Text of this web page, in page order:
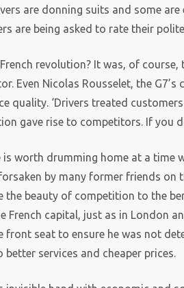
are donning suits and some
are being asked to rate their
revolution? It was, of
Even Nicolas Rousselet, the
quality. ‘Drivers treated
gave rise to competitors. If you
is worth drumming home at a
by many former friends on
the beauty of competition to the
French capital, just as in London
front seat to ensure he was not
better services and cheaper prices.